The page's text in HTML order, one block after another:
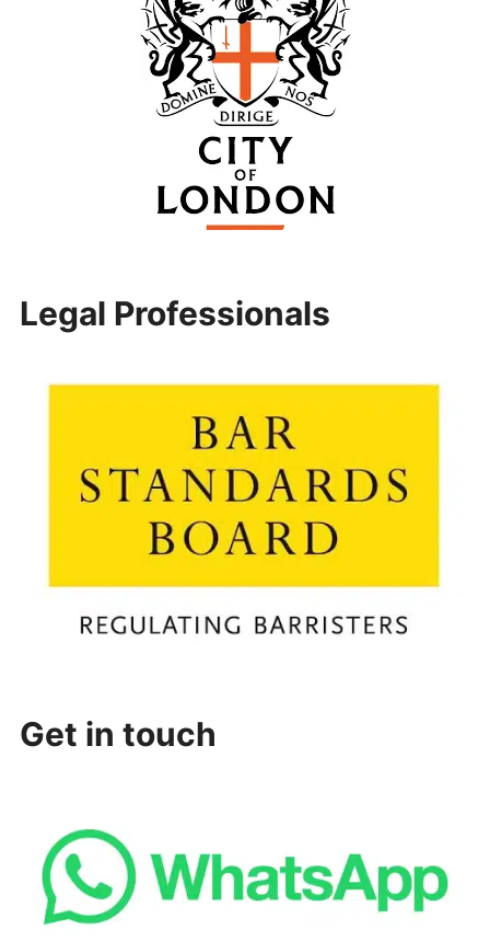
Legal Professionals
Get in touch